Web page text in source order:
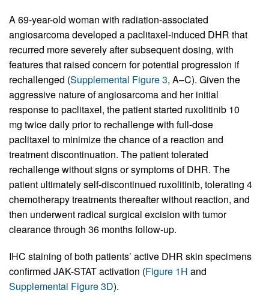
A 69-year-old woman with radiation-associated
angiosarcoma developed a paclitaxel-induced DHR that
recurred more severely after subsequent dosing, with
features that raised concern for potential progression if
rechallenged (Supplemental Figure 3, A–C). Given the
aggressive nature of angiosarcoma and her initial
response to paclitaxel, the patient started ruxolitinib 10
mg twice daily prior to rechallenge with full-dose
paclitaxel to minimize the chance of a reaction and
treatment discontinuation. The patient tolerated
rechallenge without signs or symptoms of DHR. The
patient ultimately self-discontinued ruxolitinib, tolerating 4
chemotherapy treatments thereafter without reaction, and
then underwent radical surgical excision with tumor
clearance through 36 months follow-up.
IHC staining of both patients’ active DHR skin specimens
confirmed JAK-STAT activation (Figure 1H and
Supplemental Figure 3D).